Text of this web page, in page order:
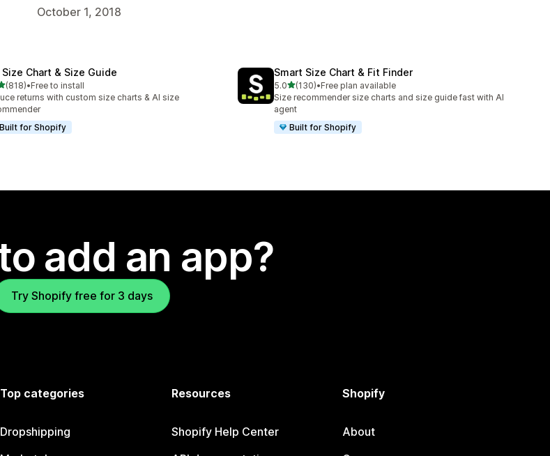
October 1, 2018
Size Chart & Size Guide
of 5 stars
(818)
total reviews
•Free to install
returns with custom size charts & AI size
Built for Shopify
Smart Size Chart & Fit Finder
5.0out of 5 stars
(130)
130 total reviews
•Free plan available
Size recommender size charts and size guide fast with AI
agent
Built for Shopify
add an app?
Try Shopify free for 3 days
Top categories
Dropshipping
Resources
Shopify Help Center
Shopify
About